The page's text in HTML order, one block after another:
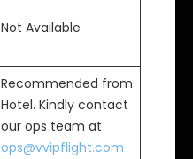
Not Available
Recommended from
Hotel. Kindly contact
our ops team at
ops@vvipflight.com